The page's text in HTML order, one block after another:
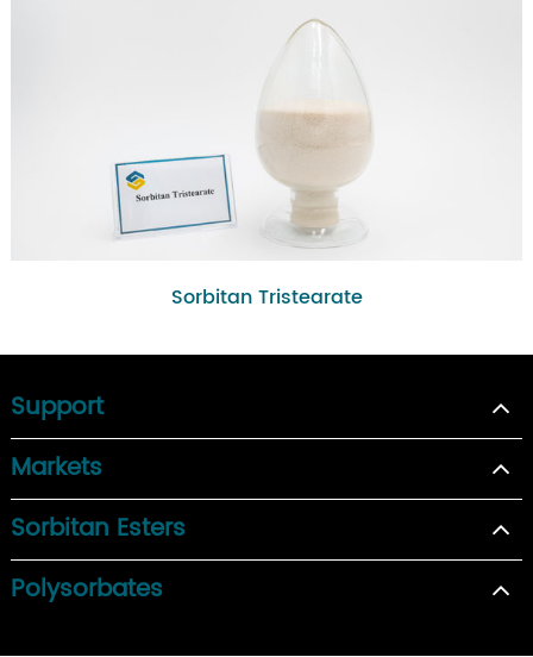
Sorbitan Tristearate
Support
Markets
Sorbitan Esters
Polysorbates